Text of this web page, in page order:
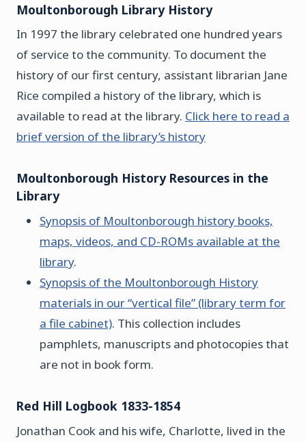
Moultonborough Library History
In 1997 the library celebrated one hundred years
of service to the community. To document the
history of our first century, assistant librarian Jane
Rice compiled a history of the library, which is
available to read at the library. Click here to read a
brief version of the library’s history
Moultonborough History Resources in the
Library
Synopsis of Moultonborough history books,
maps, videos, and CD-ROMs available at the
library.
Synopsis of the Moultonborough History
materials in our “vertical file” (library term for
a file cabinet). This collection includes
pamphlets, manuscripts and photocopies that
are not in book form.
Red Hill Logbook 1833-1854
Jonathan Cook and his wife, Charlotte, lived in the